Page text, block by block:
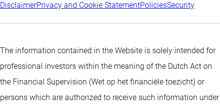
DisclaimerPrivacy and Cookie StatementPoliciesSecurity
The information contained in the Website is solely intended for
professional investors within the meaning of the Dutch Act on
the Financial Supervision (Wet op het financiële toezicht) or
persons which are authorized to receive such information under